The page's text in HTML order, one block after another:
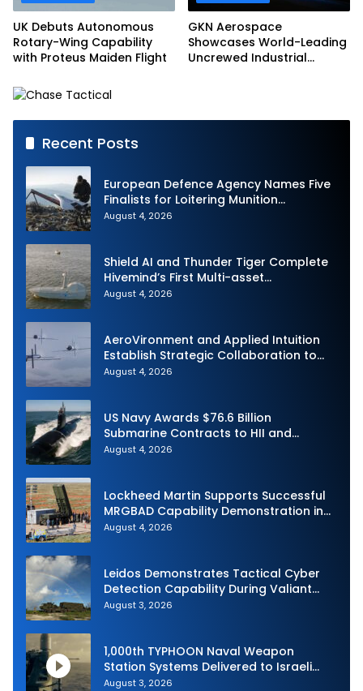
UK Debuts Autonomous
Rotary-Wing Capability
with Proteus Maiden Flight
GKN Aerospace
Showcases World-Leading
Uncrewed Industrial
Recent Posts
European Defence Agency Names Five
Finalists for Loitering Munition
Challenge
August 4, 2026
Shield AI and Thunder Tiger Complete
Hivemind’s First Multi-asset
Autonomous Maritime Teaming
August 4, 2026
AeroVironment and Applied Intuition
Establish Strategic Collaboration to
Advance Uncrewed Teaming
August 4, 2026
US Navy Awards $76.6 Billion
Submarine Contracts to HII and
General Dynamics
August 4, 2026
Lockheed Martin Supports Successful
MRGBAD Capability Demonstration in
Partnership with the Commonwealth of
August 4, 2026
Leidos Demonstrates Tactical Cyber
Detection Capability During Valiant
Shield 2026
August 3, 2026
1,000th TYPHOON Naval Weapon
Station Systems Delivered to Israeli
Navy
August 3, 2026